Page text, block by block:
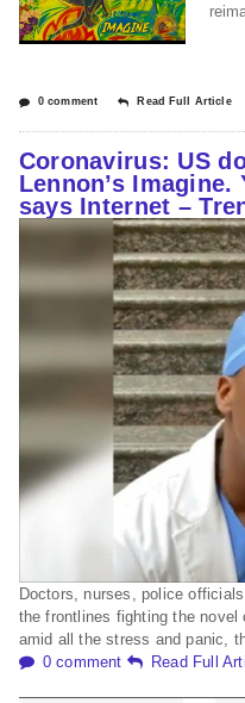
0 comment Read Full Article
Coronavirus: US
Lennon’s
says Internet –
Doctors, nurses, police
the frontlines fighting the
amid all the stress and panic,
0 comment
Read Full